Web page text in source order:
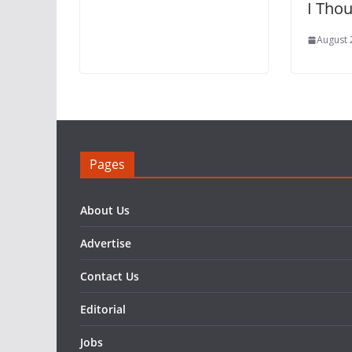
I
August
Pages
About Us
Advertise
Contact Us
Editorial
Jobs